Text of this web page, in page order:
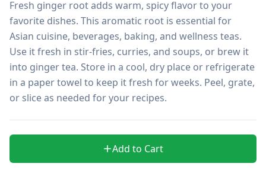
Fresh ginger root adds warm, spicy flavor to your
favorite dishes. This aromatic root is essential for
Asian cuisine, beverages, baking, and wellness teas.
Use it fresh in stir-fries, curries, and soups, or brew it
into ginger tea. Store in a cool, dry place or refrigerate
in a paper towel to keep it fresh for weeks. Peel, grate,
or slice as needed for your recipes.
Add to Cart